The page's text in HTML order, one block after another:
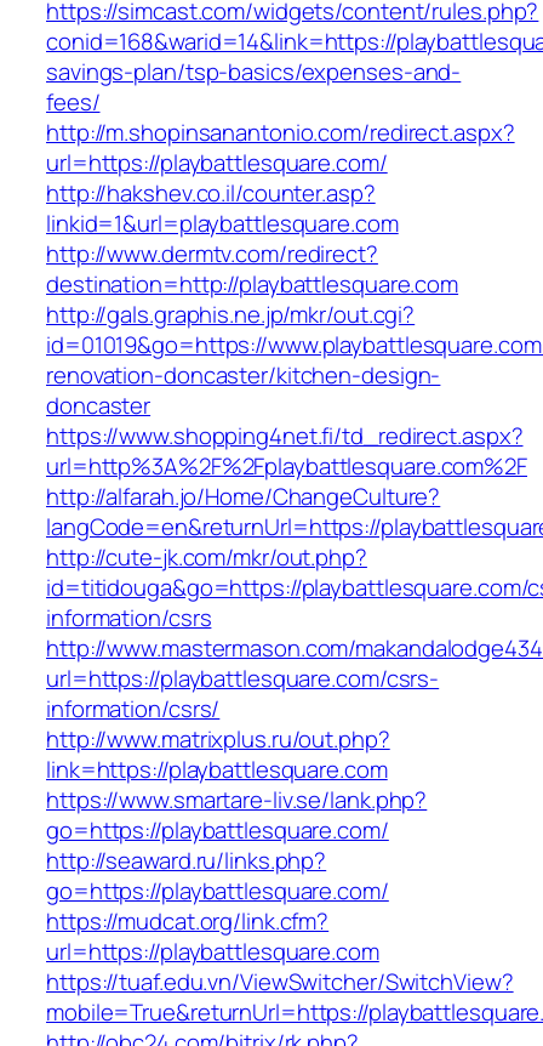
https://simcast.com/widgets/content/rules.php?
conid=168&warid=14&link=https://
savings-plan/tsp-basics/expenses-and-
fees/
http://m.shopinsanantonio.com/redirect.aspx?
url=https://playbattlesquare.com/
http://hakshev.co.il/counter.asp?
linkid=1&url=playbattlesquare.com
http://www.dermtv.com/redirect?
destination=http://playbattlesquare.com
http://gals.graphis.ne.jp/mkr/out.cgi?
id=01019&go=https://
renovation-doncaster/kitchen-design-
doncaster
https://www.shopping4net.fi/td_redirect.aspx?
url=http%3A%2F%2Fplaybattlesquare.com%2F
http://alfarah.jo/Home/ChangeCulture?
langCode=en&returnUrl=https://
http://cute-jk.com/mkr/out.php?
id=titidouga&go=https://playbattlesquare.com/
information/csrs
http://www.mastermason.com/
url=https://playbattlesquare.com/csrs-
information/csrs/
http://www.matrixplus.ru/out.php?
link=https://playbattlesquare.com
https://www.smartare-liv.se/lank.php?
go=https://playbattlesquare.com/
http://seaward.ru/links.php?
go=https://playbattlesquare.com/
https://mudcat.org/link.cfm?
url=https://playbattlesquare.com
https://tuaf.edu.vn/ViewSwitcher/SwitchView?
mobile=True&returnUrl=https://